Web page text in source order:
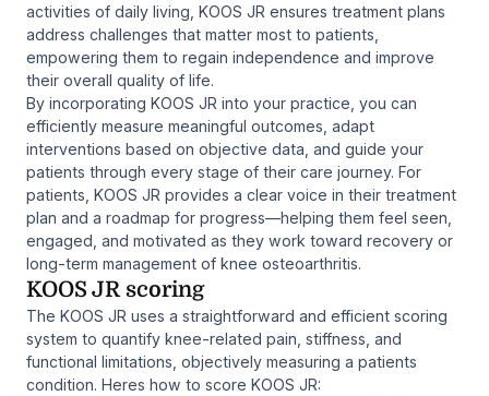
activities of daily living, KOOS JR ensures treatment plans
address challenges that matter most to patients,
empowering them to regain independence and improve
their overall quality of life.
By incorporating KOOS JR into your practice, you can
efficiently measure meaningful outcomes, adapt
interventions based on objective data, and guide your
patients through every stage of their care journey. For
patients, KOOS JR provides a clear voice in their treatment
plan and a roadmap for progress—helping them feel seen,
engaged, and motivated as they work toward recovery or
long-term management of knee osteoarthritis.
KOOS JR scoring
The KOOS JR uses a straightforward and efficient scoring
system to quantify knee-related pain, stiffness, and
functional limitations, objectively measuring a patients
condition. Heres how to score KOOS JR: